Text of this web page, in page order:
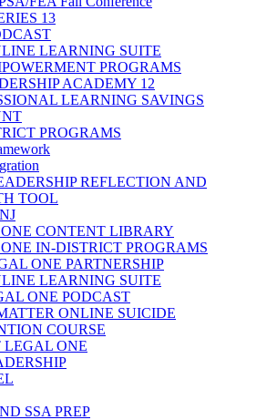
13
LEARNING SUITE
PROGRAMS
ACADEMY 12
LEARNING SAVINGS
PROGRAMS
REFLECTION AND
TOOL
CONTENT LIBRARY
IN-DISTRICT PROGRAMS
ONE PARTNERSHIP
LEARNING SUITE
ONE PODCAST
ONLINE SUICIDE
COURSE
LEGAL ONE
SSA PREP